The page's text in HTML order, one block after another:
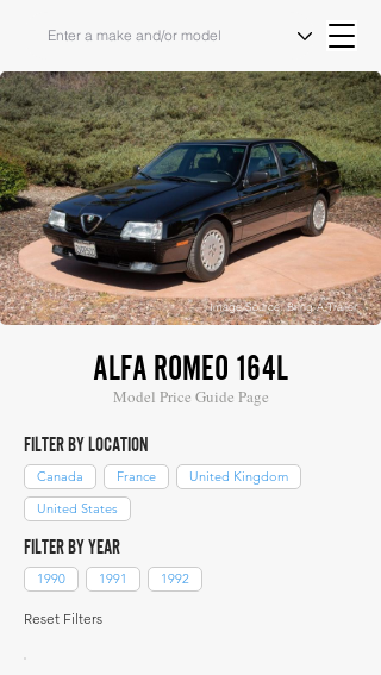
Image Source: Bring A Trailer
ALFA ROMEO 164L
Model Price Guide Page
FILTER BY LOCATION
Canada France
United Kingdom
United States
FILTER BY YEAR
1990 1991 1992
Reset Filters